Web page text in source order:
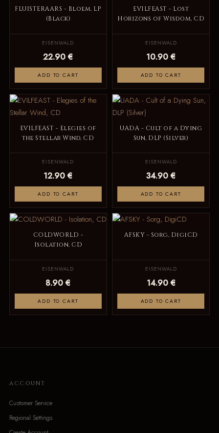
FLUISTERAARS - Bloem, LP
(Black)
EISENWALD
22.90 €
ADD TO CART
EVILFEAST - Lost
Horizons of Wisdom, CD
EISENWALD
10.90 €
ADD TO CART
EVILFEAST - Elegies of
the Stellar Wind, CD
EISENWALD
12.90 €
ADD TO CART
UADA - Cult of a Dying
Sun, DLP (Silver)
EISENWALD
34.90 €
ADD TO CART
COLDWORLD -
Isolation, CD
EISENWALD
8.90 €
ADD TO CART
AFSKY - Sorg, DigiCD
EISENWALD
14.90 €
ADD TO CART
ACCOUNT
Customer Service
Regional Settings